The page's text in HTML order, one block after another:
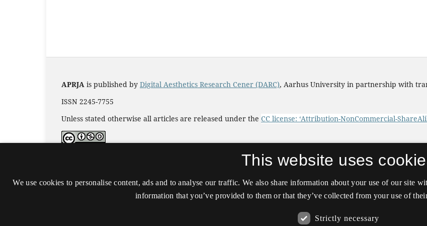
APRJA is published by Digital Aesthetics Research Cener (DARC), Aarhus University in partnership with
ISSN 2245-7755
Unless stated otherwise all articles are released under the CC license: ‘Attribution-NonCommercial-
This website uses
We use cookies to personalise content, ads and to analyse our traffic. We also share information about your use of our site
information that you’ve provided to them or that they’ve collected from your use of
Strictly necessary